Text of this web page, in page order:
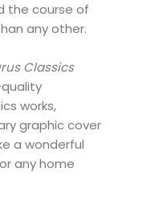
the course of
any other.
Classics
works,
graphic cover
a wonderful
any home